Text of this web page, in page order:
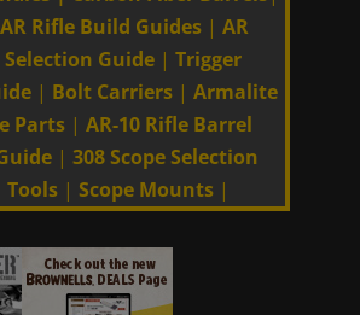
AR Rifle Build Guides |AR
Selection Guide| Trigger
| Bolt Carriers |Armalite
Parts |AR-10 Rifle Barrel
| 308 Scope Selection
Tools | Scope Mounts |